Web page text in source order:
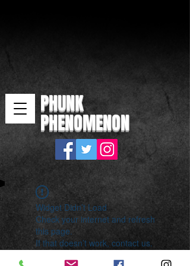
PHUNK
PHENOMENON
Widget Didn’t Load
Check your internet and refresh
this page.
If that doesn’t work, contact us.